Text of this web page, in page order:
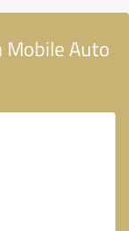
Mobile Auto